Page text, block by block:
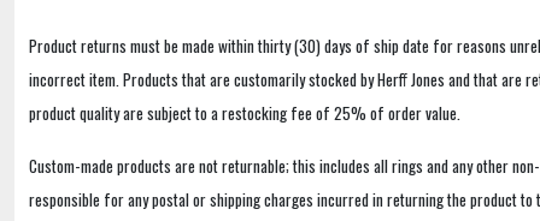
Product returns must be made within thirty (30) days of ship date for reasons
incorrect item. Products that are customarily stocked by Herff Jones and that are
product quality are subject to a restocking fee of 25% of order value.
Custom-made products are not returnable; this includes all rings and any other
responsible for any postal or shipping charges incurred in returning the product to